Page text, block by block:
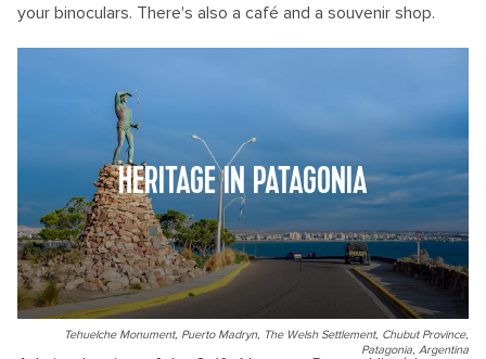
your binoculars. There's also a café and a souvenir shop.
HERITAGE IN PATAGONIA
Tehuelche Monument, Puerto Madryn, The Welsh Settlement, Chubut Province,
Patagonia, Argentina